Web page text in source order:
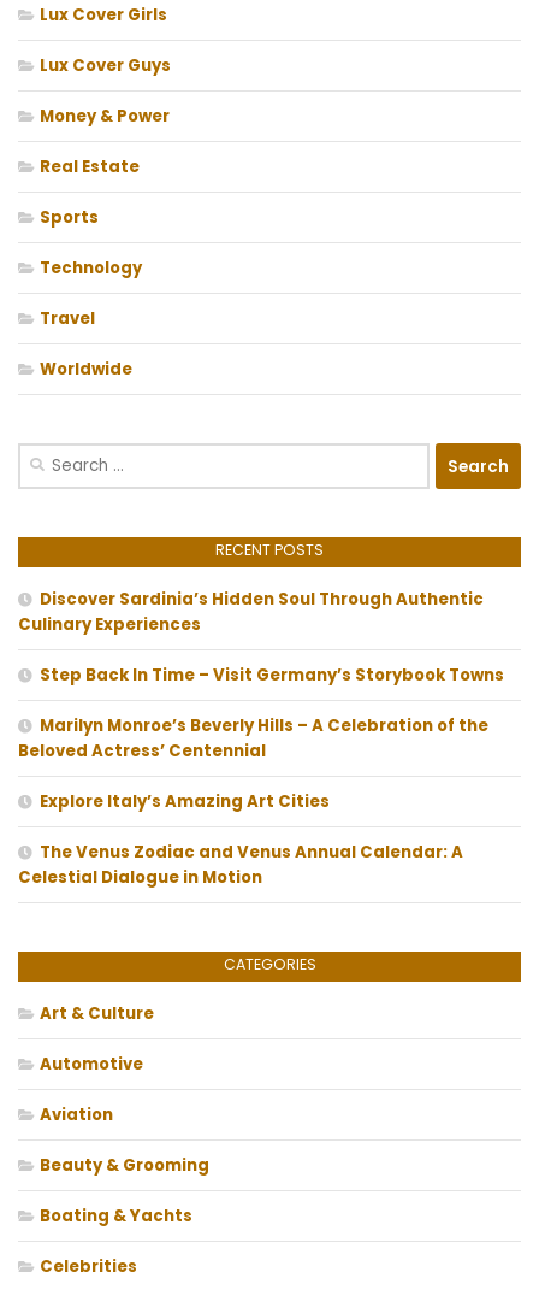
Lux Cover Girls
Lux Cover Guys
Money & Power
Real Estate
Sports
Technology
Travel
Worldwide
Search
RECENT POSTS
Discover Sardinia’s Hidden Soul Through Authentic
Culinary Experiences
Step Back In Time – Visit Germany’s Storybook Towns
Marilyn Monroe’s Beverly Hills – A Celebration of the
Beloved Actress’ Centennial
Explore Italy’s Amazing Art Cities
The Venus Zodiac and Venus Annual Calendar: A
Celestial Dialogue in Motion
CATEGORIES
Art & Culture
Automotive
Aviation
Beauty & Grooming
Boating & Yachts
Celebrities